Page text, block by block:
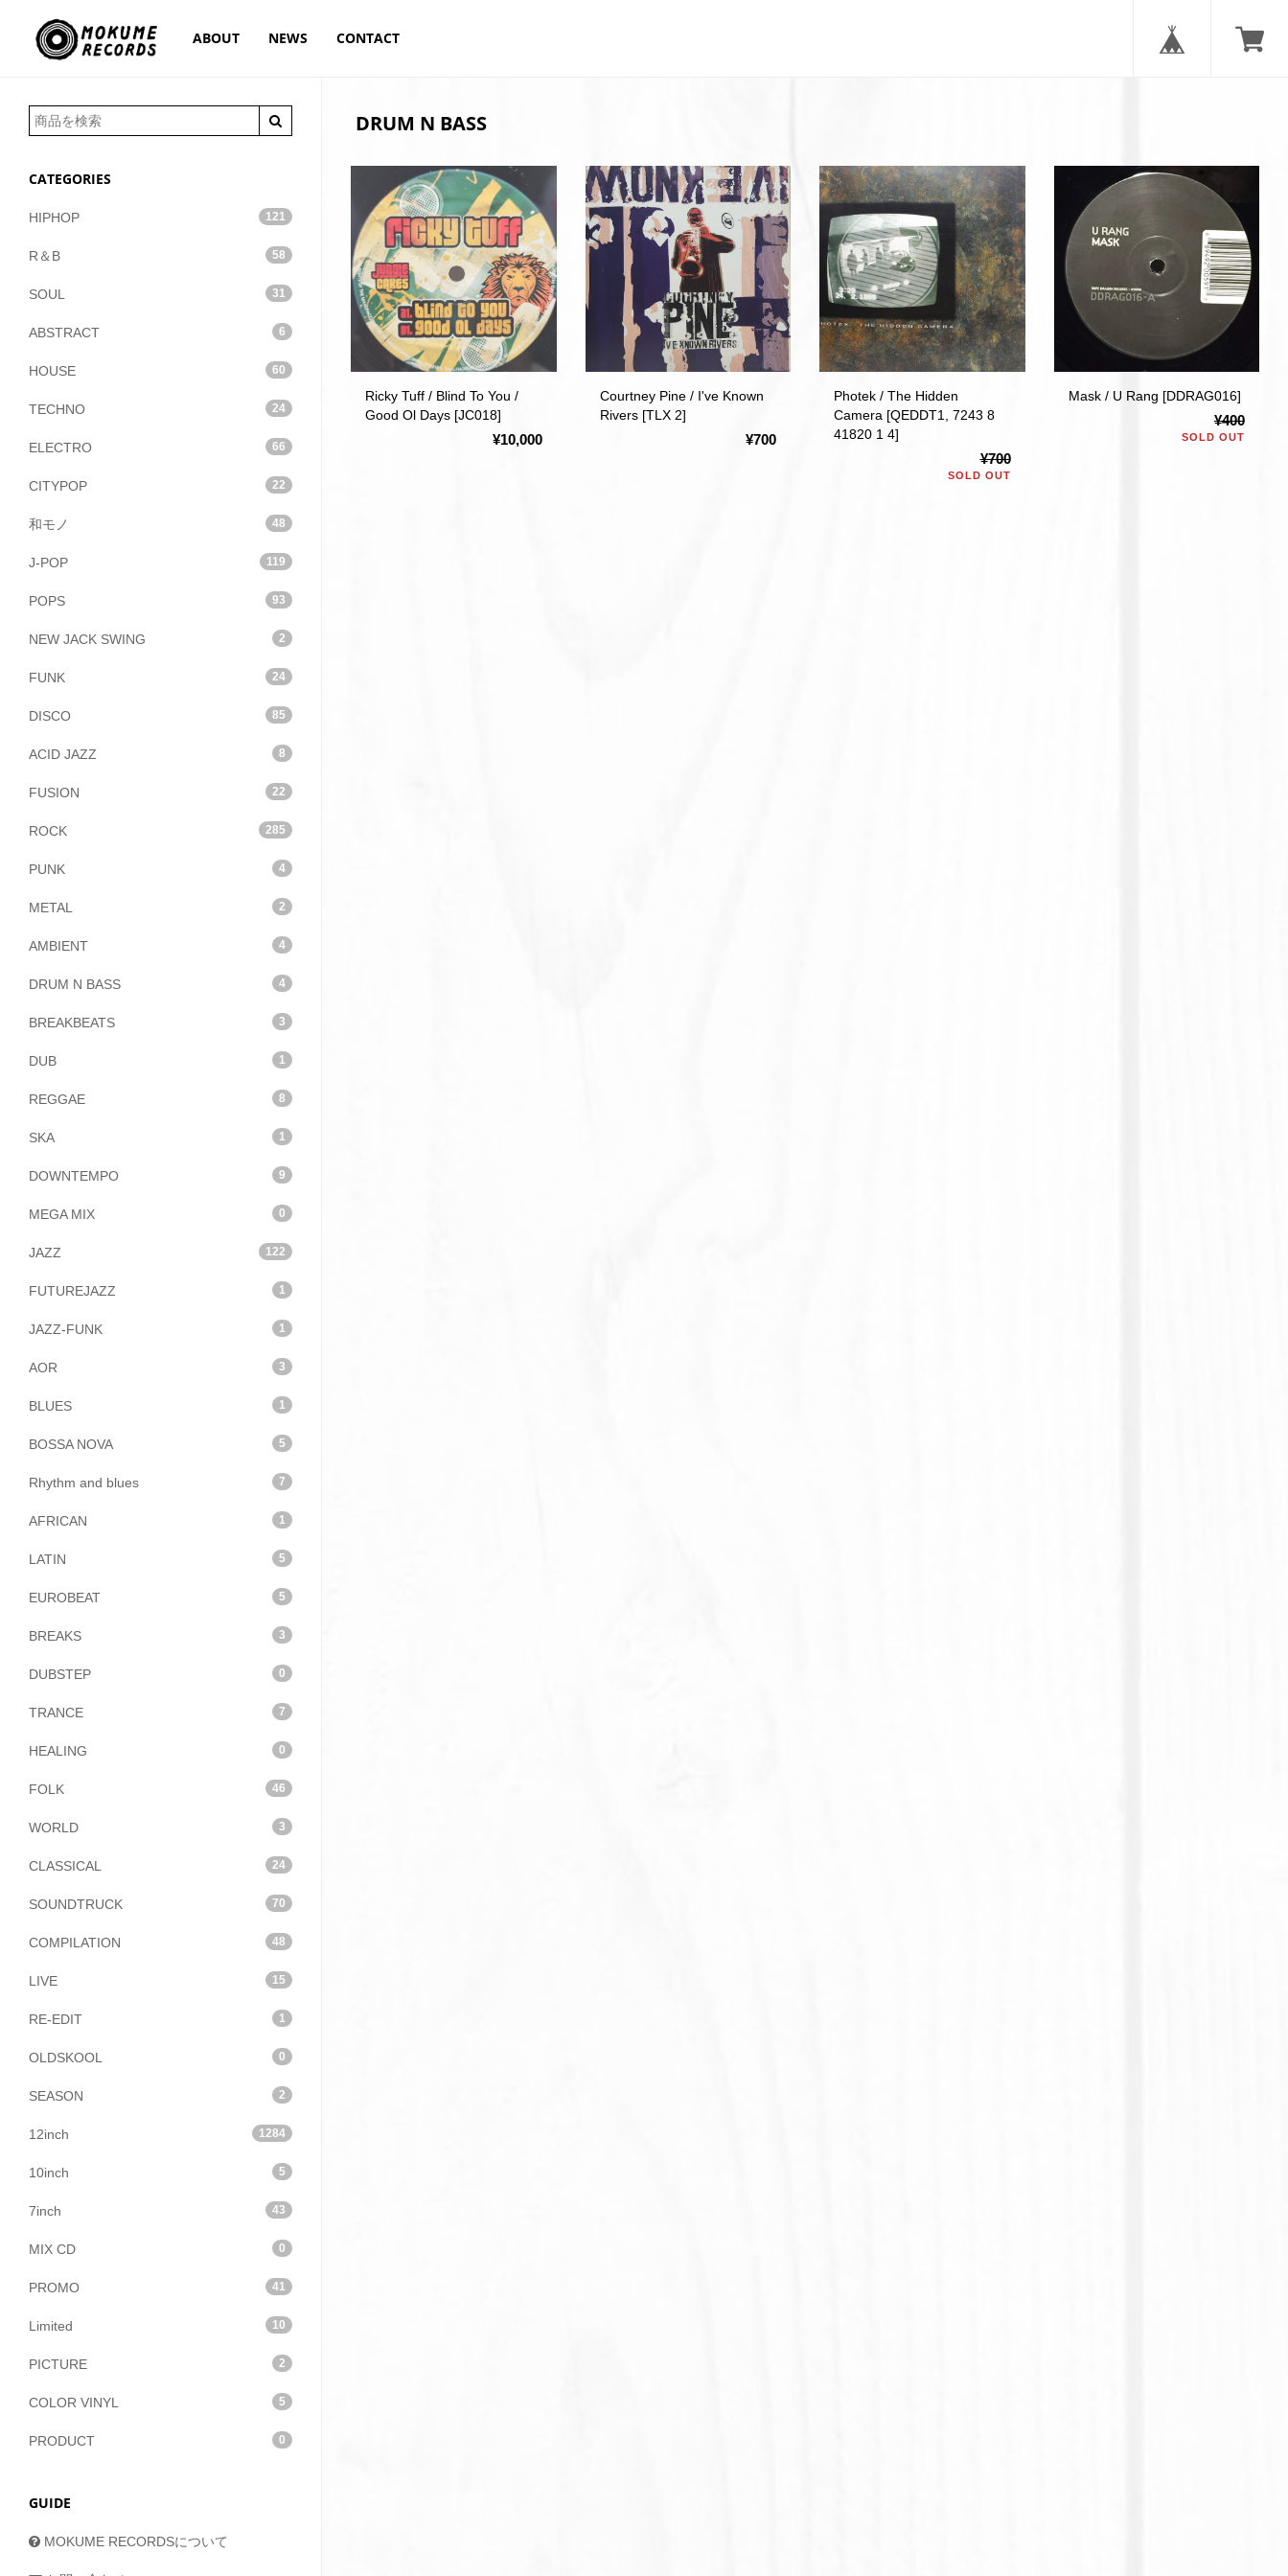
ABOUT NEWS CONTACT
CATEGORIES
HIPHOP 121
R＆B 58
SOUL 31
ABSTRACT 6
HOUSE 60
TECHNO 24
ELECTRO 66
CITYPOP 22
和モノ 48
J-POP 119
POPS 93
NEW JACK SWING 2
FUNK 24
DISCO 85
ACID JAZZ 8
FUSION 22
ROCK 285
PUNK 4
METAL 2
AMBIENT 4
DRUM N BASS 4
BREAKBEATS 3
DUB 1
REGGAE 8
SKA 1
DOWNTEMPO 9
MEGA MIX 0
JAZZ 122
FUTUREJAZZ 1
JAZZ-FUNK 1
AOR 3
BLUES 1
BOSSA NOVA 5
Rhythm and blues 7
AFRICAN 1
LATIN 5
EUROBEAT 5
BREAKS 3
DUBSTEP 0
TRANCE 7
HEALING 0
FOLK 46
WORLD 3
CLASSICAL 24
SOUNDTRUCK 70
COMPILATION 48
LIVE 15
RE-EDIT 1
OLDSKOOL 0
SEASON 2
12inch 1284
10inch 5
7inch 43
MIX CD 0
PROMO 41
Limited 10
PICTURE 2
COLOR VINYL 5
PRODUCT 0
GUIDE
MOKUME RECORDSについて
DRUM N BASS
Ricky Tuff / Blind To You /
Good Ol Days [JC018]
¥10,000
Courtney Pine / I've Known
Rivers [TLX 2]
¥700
Photek / The Hidden
Camera [QEDDT1, 7243 8
41820 1 4]
¥700
SOLD OUT
Mask / U Rang [DDRAG016]
¥400
SOLD OUT